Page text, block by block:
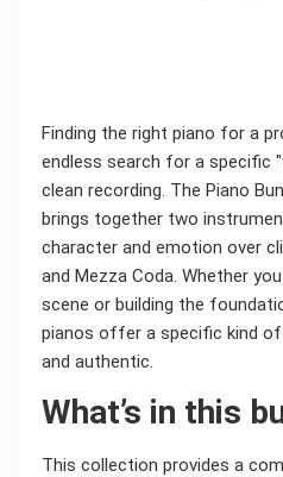
Finding the right piano for a
endless search for a specific
clean recording. The Piano
brings together two
character and emotion over
and Mezza Coda. Whether
scene or building the
pianos offer a specific kind
and authentic.
What’s in this
This collection provides a